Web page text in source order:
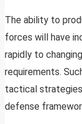
The ability to
forces will have
rapidly to
requirements.
tactical
defense